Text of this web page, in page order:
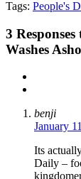
Tags: People's
3
Washes
benji
January
Its
Daily –